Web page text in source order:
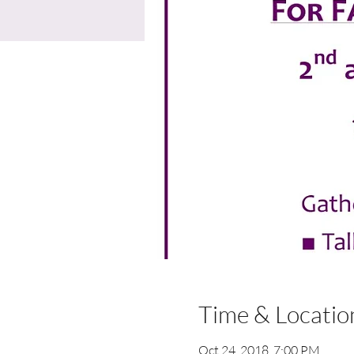
Time &
Oct 24, 2018, 7:00 PM